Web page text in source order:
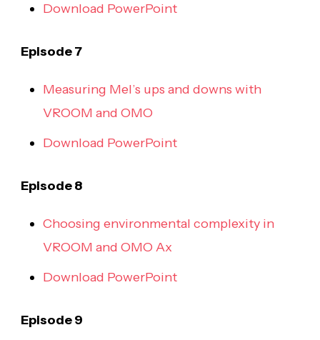
Download PowerPoint
Episode 7
Measuring Mel’s ups and downs with
VROOM and OMO
Download PowerPoint
Episode 8
Choosing environmental complexity in
VROOM and OMO Ax
Download PowerPoint
Episode 9